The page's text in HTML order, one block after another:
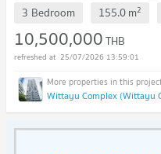
3 Bedroom 155.0m2
10,500,000THB
25/07/2026 13:59:01
Wittayu Complex (Wittayu